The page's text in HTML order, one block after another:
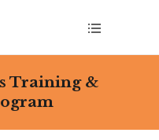
Training &